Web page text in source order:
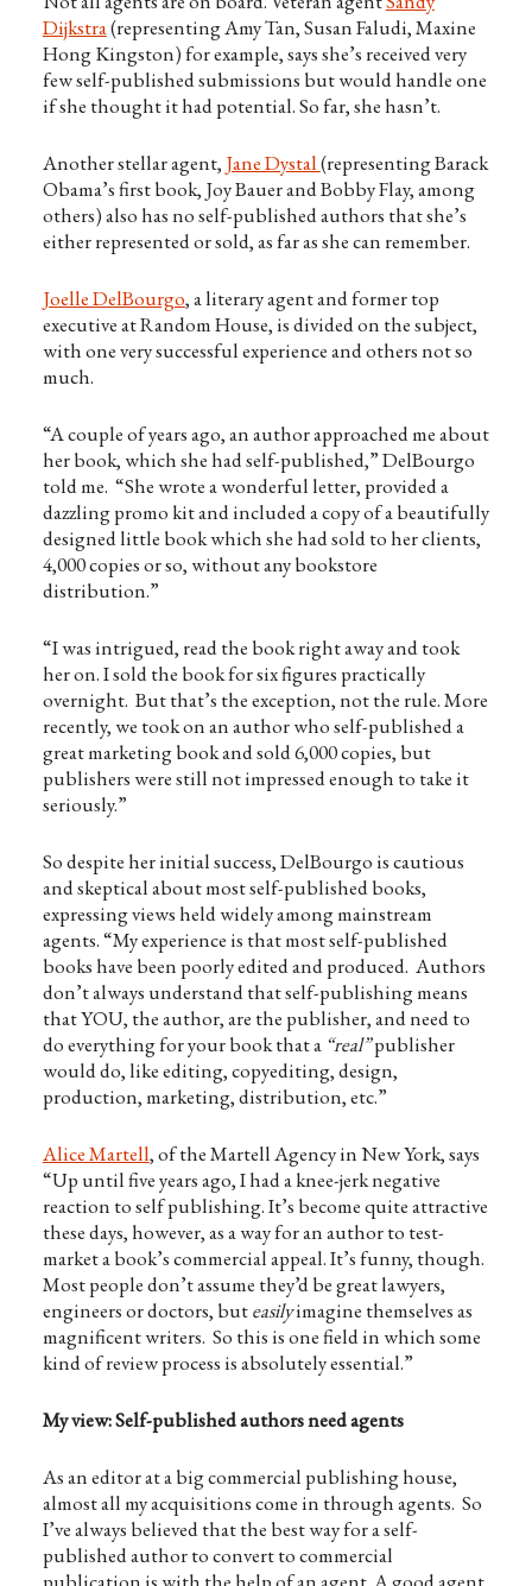
Dijkstra(representing Amy Tan, Susan Faludi, Maxine
Hong Kingston) for example, says she’s received very
few self-published submissions but would handle one
if she thought it had potential. So far, she hasn’t.
Another stellar agent, Jane Dystal(representing Barack
Obama’s first book, Joy Bauer and Bobby Flay, among
others) also has no self-published authors that she’s
either represented or sold, as far as she can remember.
Joelle DelBourgo, a literary agent and former top
executive at Random House, is divided on the subject,
with one very successful experience and others not so
much.
“A couple of years ago, an author approached me about
her book, which she had self-published,” DelBourgo
told me. “She wrote a wonderful letter, provided a
dazzling promo kit and included a copy of a beautifully
designed little book which she had sold to her clients,
4,000 copies or so, without any bookstore
distribution.”
“I was intrigued, read the book right away and took
her on. I sold the book for six figures practically
overnight. But that’s the exception, not the rule. More
recently, we took on an author who self-published a
great marketing book and sold 6,000 copies, but
publishers were still not impressed enough to take it
seriously.”
So despite her initial success, DelBourgo is cautious
and skeptical about most self-published books,
expressing views held widely among mainstream
agents. “My experience is that most self-published
books have been poorly edited and produced. Authors
don’t always understand that self-publishing means
that YOU, the author, are the publisher, and need to
do everything for your book that a “real”publisher
would do, like editing, copyediting, design,
production, marketing, distribution, etc.”
Alice Martell, of the Martell Agency in New York, says
“Up until five years ago, I had a knee-jerk negative
reaction to self publishing. It’s become quite attractive
these days, however, as a way for an author to test-
market a book’s commercial appeal. It’s funny, though.
Most people don’t assume they’d be great lawyers,
engineers or doctors, buteasilyimagine themselves as
magnificent writers. So this is one field in which some
kind of review process is absolutely essential.”
My view: Self-published authors need agents
As an editor at a big commercial publishing house,
almost all my acquisitions come in through agents. So
I’ve always believed that the best way for a self-
published author to convert to commercial